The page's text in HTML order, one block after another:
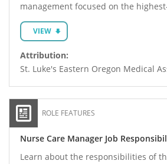
management focused on the
VIEW
Attribution:
St. Luke's Eastern Oregon Medical
ROLE FEATURES
Nurse Care Manager Job
Learn about the responsibilities of